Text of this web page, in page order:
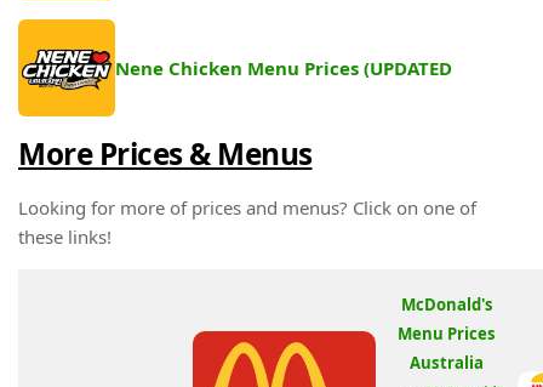
Nene Chicken Menu Prices (UPDATED
More Prices & Menus
Looking for more of prices and menus? Click on one of
these links!
McDonald's
Menu Prices
Australia